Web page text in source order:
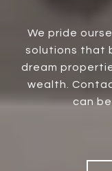
We pride
solutions that
dream
wealth.
can